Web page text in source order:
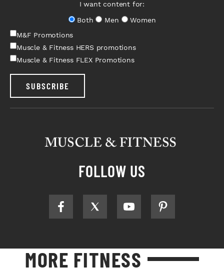
I want content for:
Both
Men
Women
M&F Promotions
Muscle & Fitness HERS promotions
Muscle & Fitness FLEX Promotions
SUBSCRIBE
FOLLOW US
MORE FITNESS